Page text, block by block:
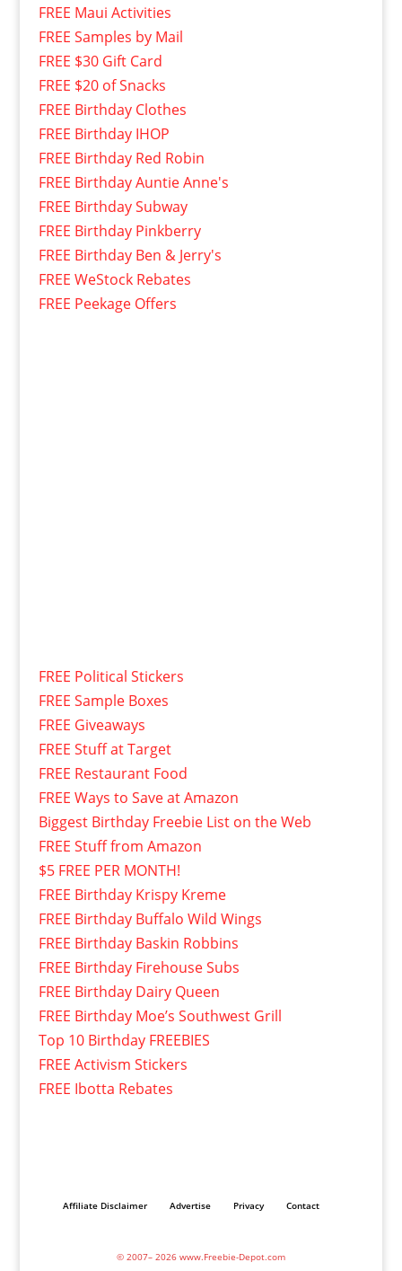
FREE Maui Activities
FREE Samples by Mail
FREE $30 Gift Card
FREE $20 of Snacks
FREE Birthday Clothes
FREE Birthday IHOP
FREE Birthday Red Robin
FREE Birthday Auntie Anne's
FREE Birthday Subway
FREE Birthday Pinkberry
FREE Birthday Ben & Jerry's
FREE WeStock Rebates
FREE Peekage Offers
FREE Political Stickers
FREE Sample Boxes
FREE Giveaways
FREE Stuff at Target
FREE Restaurant Food
FREE Ways to Save at Amazon
Biggest Birthday Freebie List on the Web
FREE Stuff from Amazon
$5 FREE PER MONTH!
FREE Birthday Krispy Kreme
FREE Birthday Buffalo Wild Wings
FREE Birthday Baskin Robbins
FREE Birthday Firehouse Subs
FREE Birthday Dairy Queen
FREE Birthday Moe’s Southwest Grill
Top 10 Birthday FREEBIES
FREE Activism Stickers
FREE Ibotta Rebates
Affiliate Disclaimer Advertise Privacy Contact
© 2007– 2026 www.Freebie-Depot.com